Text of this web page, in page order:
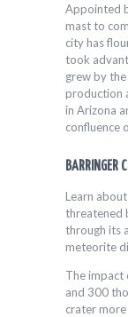
Appointed
mast to
city has
took
grew by
production
in Arizona
confluence
BARRINGER
Learn
threatened
through its
meteorite
The impact
and 300
crater